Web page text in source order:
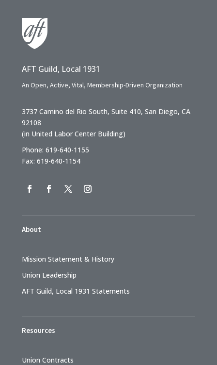
AFT Guild, Local 1931
An Open, Active, Vital, Membership-Driven Organization
3737 Camino del Rio South, Suite 410, San Diego, CA
92108
(in United Labor Center Building)
Phone: 619-640-1155
Fax: 619-640-1154
About
Mission Statement & History
Union Leadership
AFT Guild, Local 1931 Statements
Resources
Union Contracts